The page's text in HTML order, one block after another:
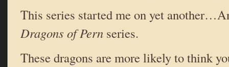
This series started me on yet
Dragons of Pern series.
These dragons are more likely to think